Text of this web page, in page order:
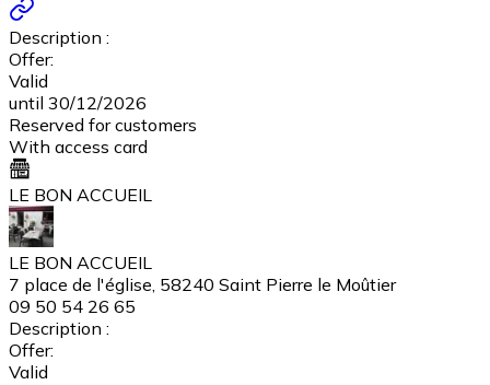
Description :
Offer:
Valid
until 30/12/2026
Reserved for customers
With access card
LE BON ACCUEIL
LE BON ACCUEIL
7 place de l'église, 58240 Saint Pierre le Moûtier
09 50 54 26 65
Description :
Offer:
Valid